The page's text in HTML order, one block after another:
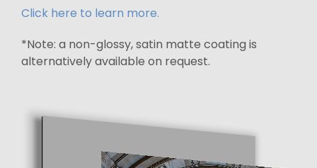
Click here to learn more.
*Note: a non-glossy, satin matte coating is
alternatively available on request.